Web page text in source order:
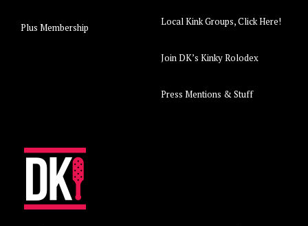
Plus Membership Local Kink Groups, Click Here!
Join DK’s Kinky Rolodex
Press Mentions & Stuff